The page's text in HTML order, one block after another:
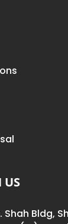
US
Shah Bldg,